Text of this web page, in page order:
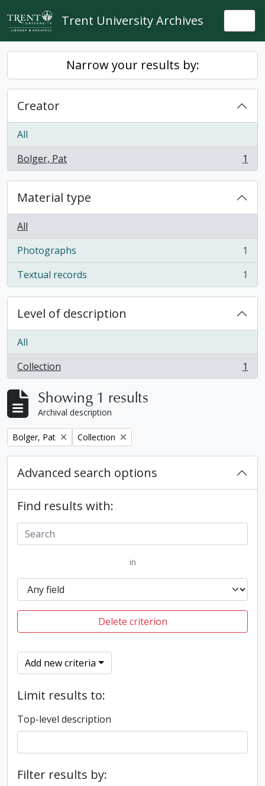
Skip to main content
Trent University Archives
Narrow your results by:
Creator
All
Bolger, Pat
, 1 results 1
Material type
All
Photographs
, 1 results
1
Textual records
, 1 results 1
Level of description
All
Collection
, 1 results 1
Showing 1 results
Archival description
Remove filter:
Bolger, Pat Remove filter:
Collection
Advanced search options
Find results with:
in
Delete criterion
Add new criteria
Limit results to:
Top-level description
Filter results by: